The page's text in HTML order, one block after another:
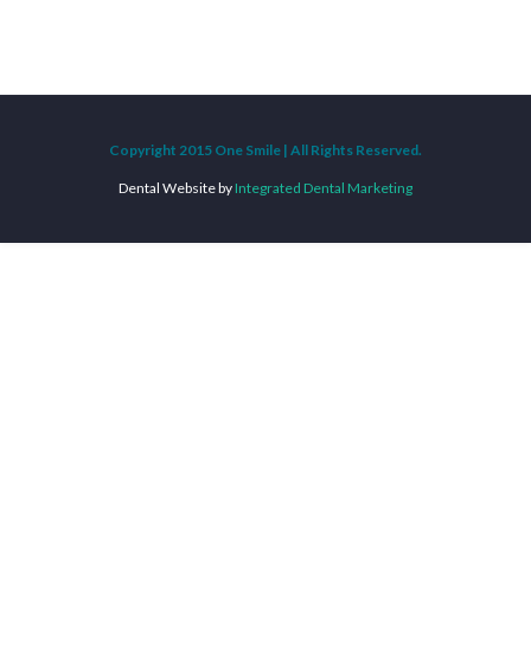
Copyright 2015 One Smile | All Rights Reserved.
Dental Website by Integrated Dental Marketing